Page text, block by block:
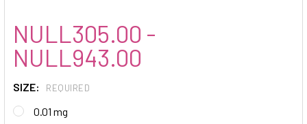
NULL305.00 -
NULL943.00
SIZE: REQUIRED
0.01 mg